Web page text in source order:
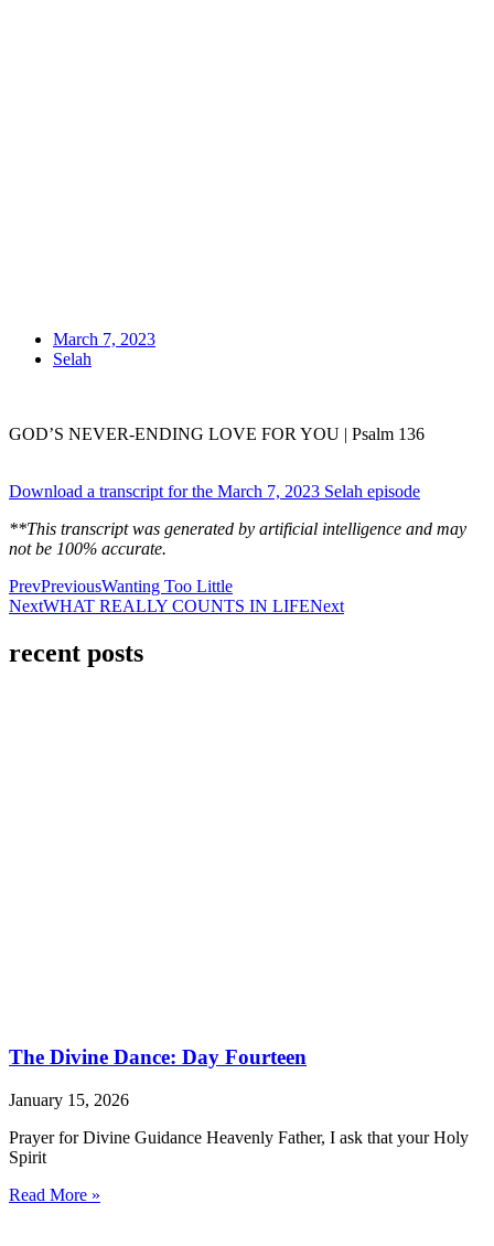
March 7, 2023
Selah
GOD’S NEVER-ENDING LOVE FOR YOU | Psalm 136
Download a transcript for the March 7, 2023 Selah episode
**This transcript was generated by artificial intelligence and may
not be 100% accurate.
PrevPreviousWanting Too Little
NextWHAT REALLY COUNTS IN LIFENext
recent posts
The Divine Dance: Day Fourteen
January 15, 2026
Prayer for Divine Guidance Heavenly Father, I ask that your Holy
Spirit
Read More »